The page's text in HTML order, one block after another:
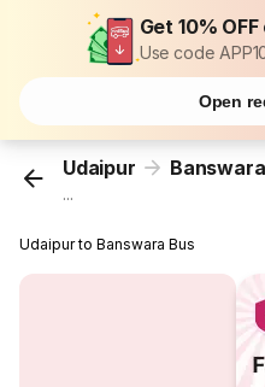
Get 10%
Use code
Open
Udaipur Banswara
...
Udaipur to Banswara Bus